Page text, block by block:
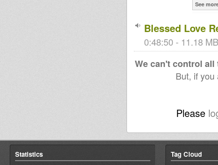
See
Blessed Love
0:48:50 - 11.18
We can't control
But, if
Please
Statistics Tag Cloud